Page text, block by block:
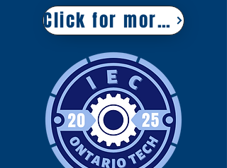
Click for more Information